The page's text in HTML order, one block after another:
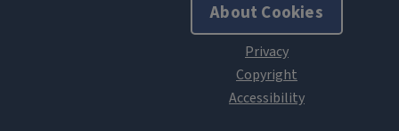
About Cookies